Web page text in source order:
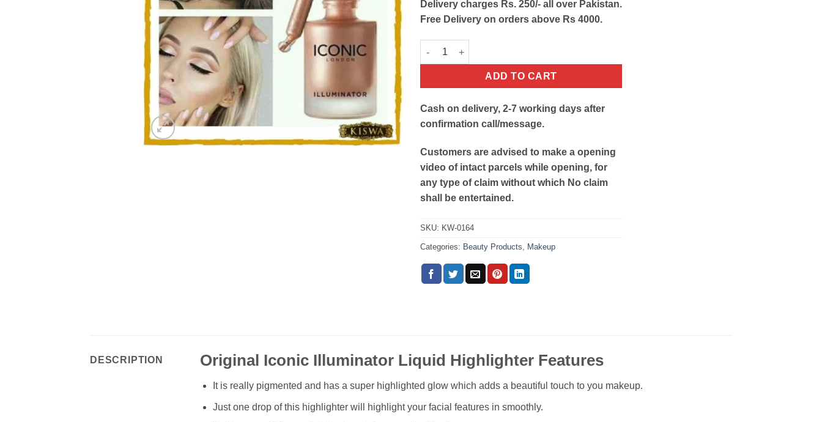
Delivery charges Rs. 250/- all over Pakistan.
Free Delivery on orders above Rs 4000.
Original Iconic Illuminator Liquid Highlighter quantity
ADD TO CART
Cash on delivery, 2-7 working days after
confirmation call/message.
Customers are advised to make a opening
video of intact parcels while opening, for
any type of claim without which No claim
shall be entertained.
SKU: KW-0164
Categories: Beauty Products Makeup
DESCRIPTION Original Iconic Illuminator Liquid Highlighter Features
It is really pigmented and has a super highlighted glow which adds a beautiful touch to you makeup.
Just one drop of this highlighter will highlight your facial features in smoothly.